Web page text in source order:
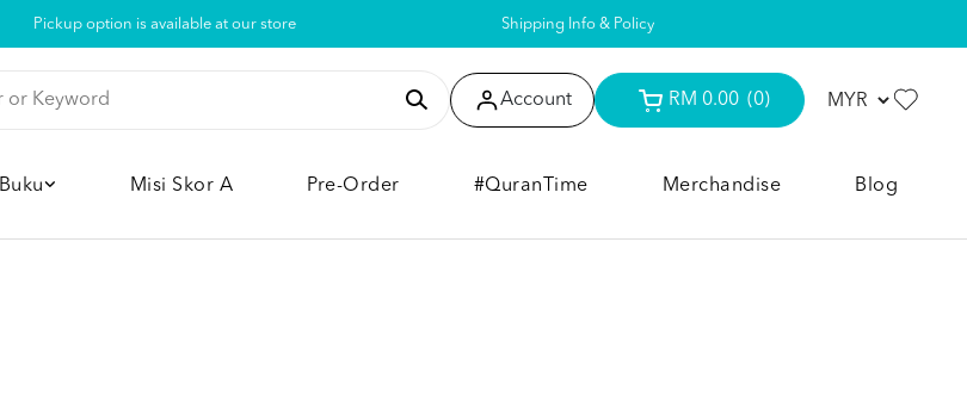
Pickup option is available at our store Shipping Info & Policy
Account RM 0.00 (0)
Buku Misi Skor A Pre-Order #QuranTime Merchandise Blog